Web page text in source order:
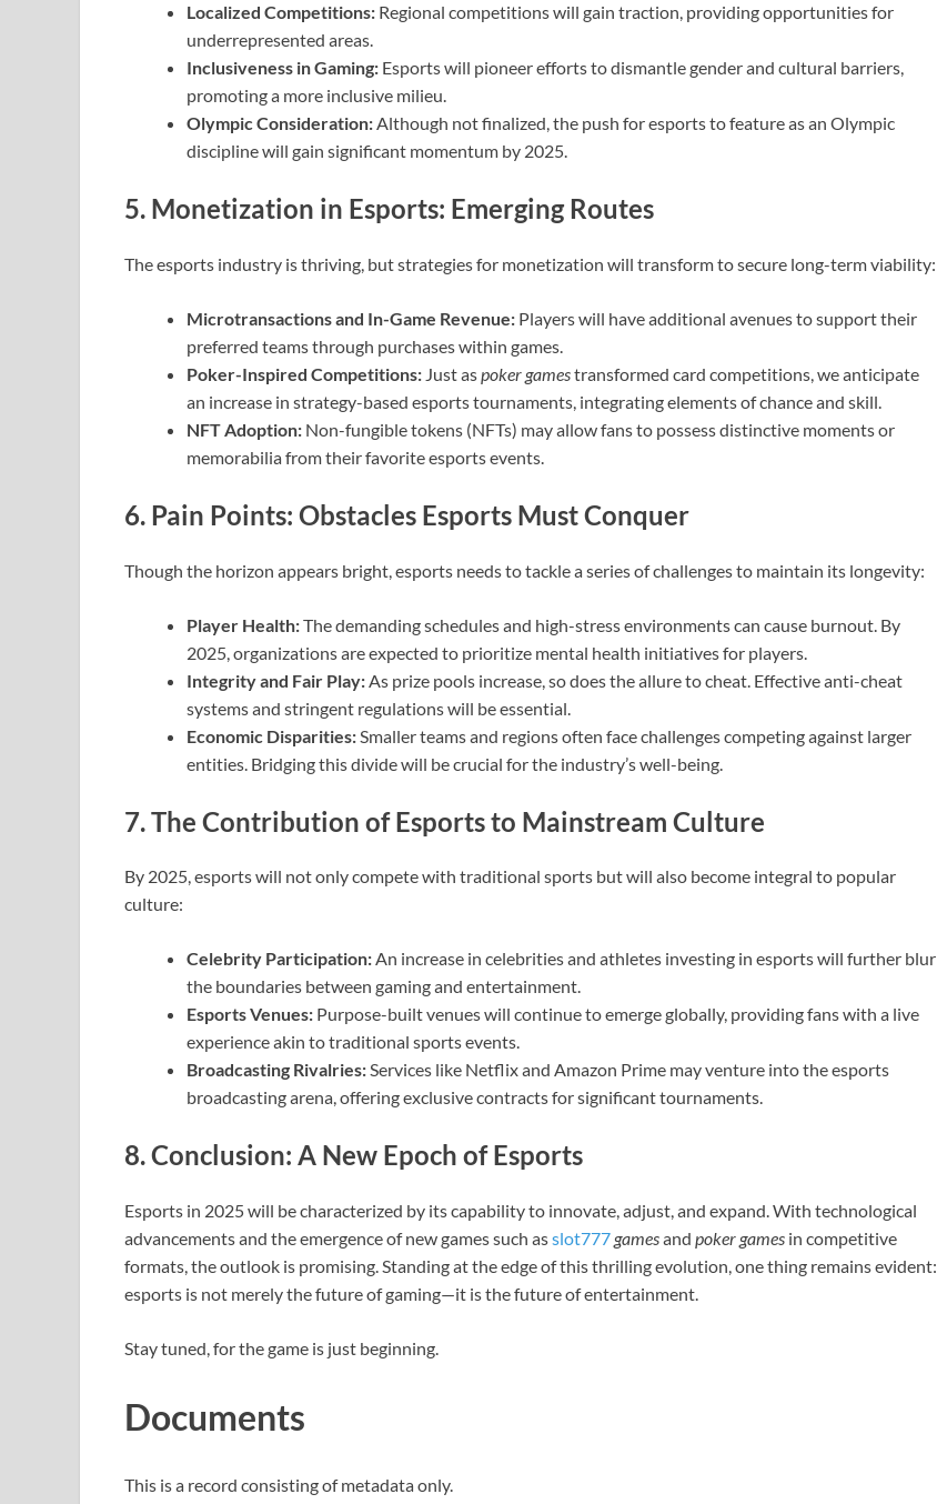
Localized Competitions: Regional competitions will gain traction, providing opportunities for
underrepresented areas.
Inclusiveness in Gaming: Esports will pioneer efforts to dismantle gender and cultural barriers,
promoting a more inclusive milieu.
Olympic Consideration:Although not finalized, the push for esports to feature as an Olympic
discipline will gain significant momentum by 2025.
5. Monetization in Esports: Emerging Routes
The esports industry is thriving, but strategies for monetization will transform to secure long-term viability:
Microtransactions and In-Game Revenue: Players will have additional avenues to support their
preferred teams through purchases within games.
Poker-Inspired Competitions: Just aspoker gamestransformed card competitions, we anticipate
an increase in strategy-based esports tournaments, integrating elements of chance and skill.
NFT Adoption: Non-fungible tokens (NFTs) may allow fans to possess distinctive moments or
memorabilia from their favorite esports events.
6. Pain Points: Obstacles Esports Must Conquer
Though the horizon appears bright, esports needs to tackle a series of challenges to maintain its longevity:
Player Health:The demanding schedules and high-stress environments can cause burnout. By
2025, organizations are expected to prioritize mental health initiatives for players.
Integrity and Fair Play: As prize pools increase, so does the allure to cheat. Effective anti-cheat
systems and stringent regulations will be essential.
Economic Disparities: Smaller teams and regions often face challenges competing against larger
entities. Bridging this divide will be crucial for the industry’s well-being.
7. The Contribution of Esports to Mainstream Culture
By 2025, esports will not only compete with traditional sports but will also become integral to popular
culture:
Celebrity Participation:An increase in celebrities and athletes investing in esports will further blur
the boundaries between gaming and entertainment.
Esports Venues: Purpose-built venues will continue to emerge globally, providing fans with a live
experience akin to traditional sports events.
Broadcasting Rivalries:Services like Netflix and Amazon Prime may venture into the esports
broadcasting arena, offering exclusive contracts for significant tournaments.
8. Conclusion: A New Epoch of Esports
Esports in 2025 will be characterized by its capability to innovate, adjust, and expand. With technological
advancements and the emergence of new games such asslot777 gamesand poker games in competitive
formats, the outlook is promising. Standing at the edge of this thrilling evolution, one thing remains evident:
esports is not merely the future of gaming—it is the future of entertainment.
Stay tuned, for the game is just beginning.
Documents
This is a record consisting of metadata only.